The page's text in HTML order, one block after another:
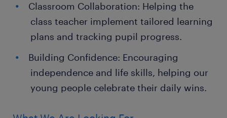
Classroom Collaboration: Helping the
class teacher implement tailored learning
plans and tracking pupil progress.
Building Confidence: Encouraging
independence and life skills, helping our
young people celebrate their daily wins.